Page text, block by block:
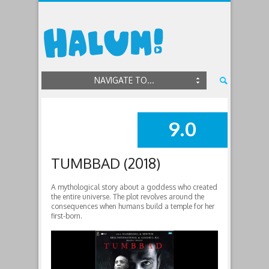
NAVIGATE TO...
SUMMARY
9.0
TUMBBAD (2018)
A mythological story about a goddess who created
the entire universe. The plot revolves around the
consequences when humans build a temple for her
first-born.